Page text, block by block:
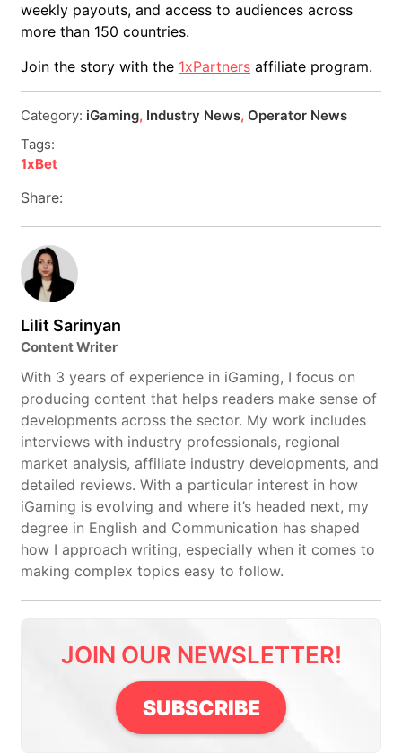
weekly payouts, and access to audiences across
more than 150 countries.
Join the story with the 1xPartners affiliate program.
Category: iGaming, Industry News, Operator News
Tags:
1xBet
Share:
Lilit Sarinyan
Content Writer
With 3 years of experience in iGaming, I focus on
producing content that helps readers make sense of
developments across the sector. My work includes
interviews with industry professionals, regional
market analysis, affiliate industry developments, and
detailed reviews. With a particular interest in how
iGaming is evolving and where it’s headed next, my
degree in English and Communication has shaped
how I approach writing, especially when it comes to
making complex topics easy to follow.
JOIN OUR NEWSLETTER!
SUBSCRIBE